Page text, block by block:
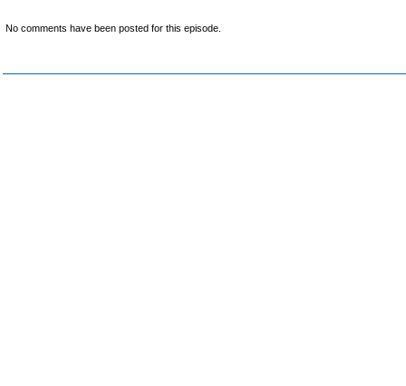
No comments have been posted for this episode.